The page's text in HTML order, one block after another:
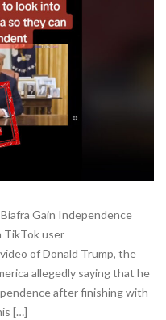
Gain Independence
TikTok user
of Donald Trump, the
allegedly saying that he
after finishing with
[…]